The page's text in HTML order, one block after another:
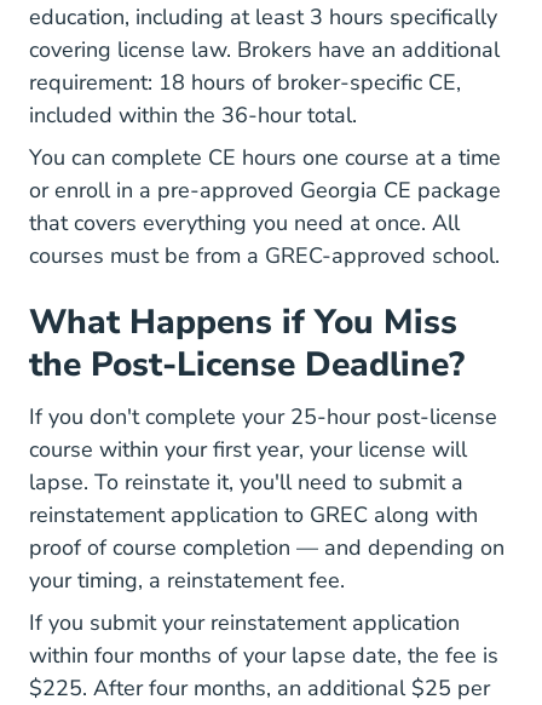
education, including at least 3 hours specifically
covering license law. Brokers have an additional
requirement: 18 hours of broker-specific CE,
included within the 36-hour total.
You can complete CE hours one course at a time
or enroll in a pre-approved Georgia CE package
that covers everything you need at once. All
courses must be from a GREC-approved school.
What Happens if You Miss
the Post-License Deadline?
If you don't complete your 25-hour post-license
course within your first year, your license will
lapse. To reinstate it, you'll need to submit a
reinstatement application to GREC along with
proof of course completion — and depending on
your timing, a reinstatement fee.
If you submit your reinstatement application
within four months of your lapse date, the fee is
$225. After four months, an additional $25 per